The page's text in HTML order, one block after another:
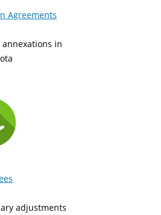
Agreements
in
adjustments